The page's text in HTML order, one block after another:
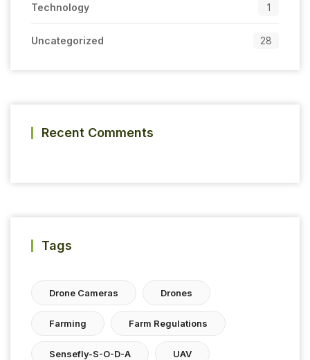
Technology 1
Uncategorized 28
Recent Comments
Tags
Drone Cameras Drones
Farming Farm Regulations
Sensefly-S-O-D-A UAV